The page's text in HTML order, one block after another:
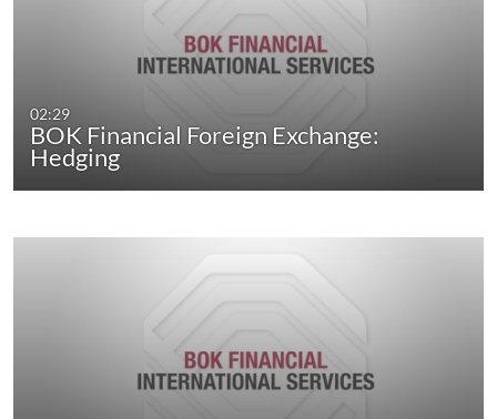
02:29
BOK Financial Foreign Exchange:
Hedging